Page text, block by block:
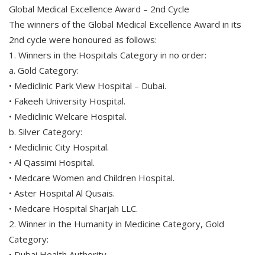
Global Medical Excellence Award – 2nd Cycle
The winners of the Global Medical Excellence Award in its
2nd cycle were honoured as follows:
1. Winners in the Hospitals Category in no order:
a. Gold Category:
• Mediclinic Park View Hospital – Dubai.
• Fakeeh University Hospital.
• Mediclinic Welcare Hospital.
b. Silver Category:
• Mediclinic City Hospital.
• Al Qassimi Hospital.
• Medcare Women and Children Hospital.
• Aster Hospital Al Qusais.
• Medcare Hospital Sharjah LLC.
2. Winner in the Humanity in Medicine Category, Gold
Category: